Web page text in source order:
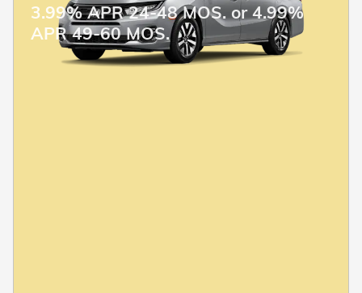
3.99% APR 24-48 MOS. or 4.99%
APR 49-60 MOS.